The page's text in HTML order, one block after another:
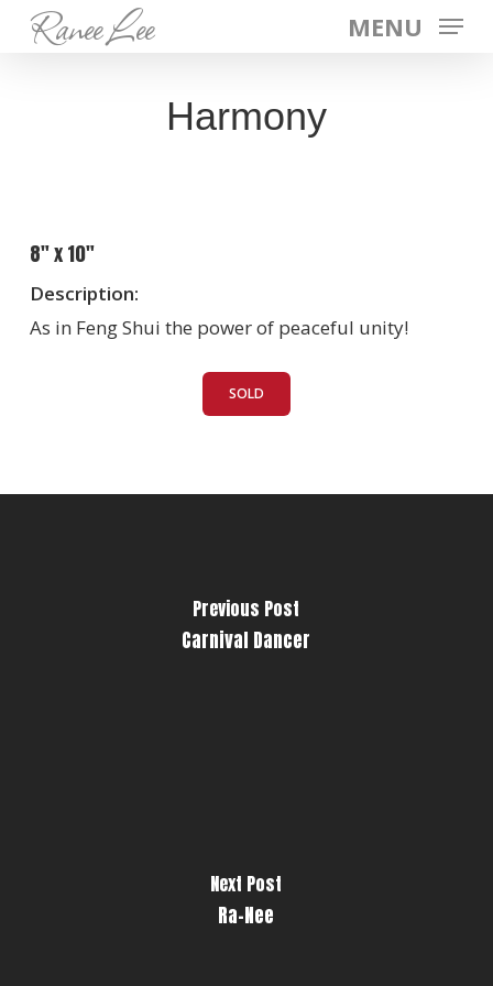
SkipRanee Lee MENU
Harmony
8″ x 10″
Description:
As in Feng Shui the power of peaceful unity!
SOLD
Previous Post
Carnival Dancer
Next Post
Ra-Nee